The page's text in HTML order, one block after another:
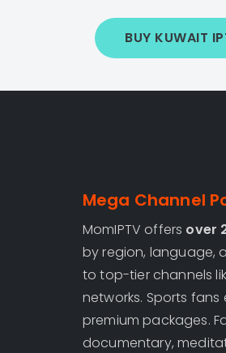
BUY KUWAIT
Mega Channel
MomIPTV offers over
by region, language,
to top-tier channels
networks. Sports fans
premium packages.
documentary,